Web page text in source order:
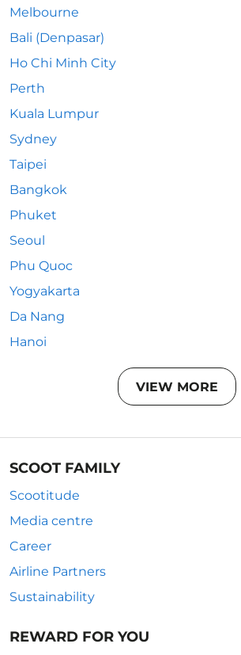
Melbourne
Bali (Denpasar)
Ho Chi Minh City
Perth
Kuala Lumpur
Sydney
Taipei
Bangkok
Phuket
Seoul
Phu Quoc
Yogyakarta
Da Nang
Hanoi
VIEW MORE
SCOOT FAMILY
Scootitude
Media centre
Career
Airline Partners
Sustainability
REWARD FOR YOU